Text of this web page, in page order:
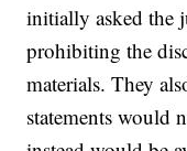
initially asked the
prohibiting the
materials. They
statements would